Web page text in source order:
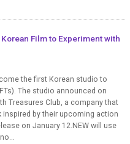
Korean Film to Experiment with
the first Korean studio to
The studio announced on
Treasures Club, a company that
by their upcoming action
on January 12.NEW will use